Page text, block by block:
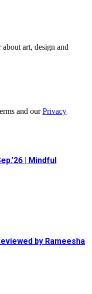
art, design and
and ourPrivacy
| Mindful
by Rameesha